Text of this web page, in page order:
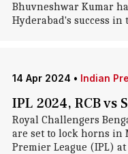
Bhuvneshwar Kumar
Hyderabad's success
14 Apr 2024 • Indian
IPL 2024, RCB vs
Royal Challengers
are set to lock horns in
Premier League (IPL)